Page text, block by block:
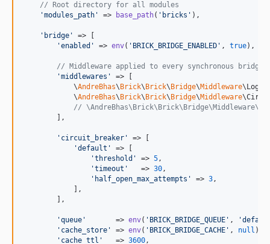
// Root directory for all modules
'modules_path ' => base_path( ' bricks ' ),
' bridge '
=> [
'enabled ' => env( ' BRICK_BRIDGE_ENABLED ' , true),
// Middleware applied to every synchronous bridge
'middlewares '
=> [
            \
AndreBhas\ Brick\ Brick\ Bridge\Middleware
            \
AndreBhas\ Brick\ Brick\ Bridge\Middleware
//
        ],
' circuit_breaker '
=> [
'default '
=> [
'threshold ' => 5,
'timeout '
   =>
30,
' half_open_max_attempts ' => 3,
            ],
        ],
'queue '
       =>
env( ' BRICK_BRIDGE_QUEUE ' , '
' cache_store ' => env( ' BRICK_BRIDGE_CACHE ' , null ),
' cache_ttl '
   =>
3600,